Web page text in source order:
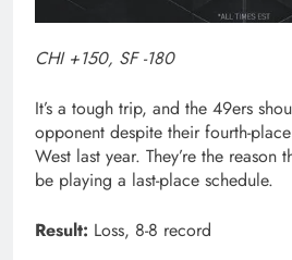
CHI +150, SF -180
It’s a tough trip, and the 49ers
opponent despite their fourth-
West last year. They’re the reason
be playing a last-place schedule.
Result: Loss, 8-8 record